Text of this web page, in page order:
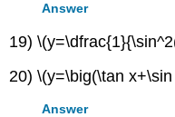
Answer
19)
20) \(y=\big(\tan
Answer